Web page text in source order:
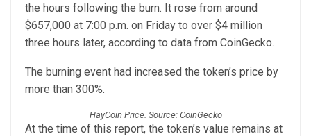
the hours following the burn. It rose from around
$657,000 at 7:00 p.m. on Friday to over $4 million
three hours later, according to data from CoinGecko.
The burning event had increased the token’s price by
more than 300%.
HayCoin Price. Source: CoinGecko
At the time of this report, the token’s value remains at